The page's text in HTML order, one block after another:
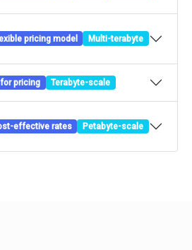
pricing model Multi-terabyte
pricing Terabyte-scale
effective rates Petabyte-scale